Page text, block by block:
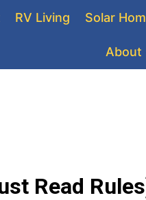
RV Living Solar
About
Read